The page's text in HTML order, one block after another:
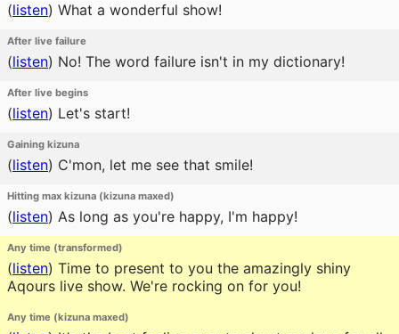
(listen) What a wonderful show!
After live failure
(listen) No! The word failure isn't in my dictionary!
After live begins
(listen) Let's start!
Gaining kizuna
(listen) C'mon, let me see that smile!
Hitting max kizuna (kizuna maxed)
(listen) As long as you're happy, I'm happy!
Any time (transformed)
(listen) Time to present to you the amazingly shiny
Aqours live show. We're rocking on for you!
Any time (kizuna maxed)